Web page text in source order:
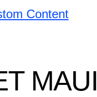
Content
MAUI